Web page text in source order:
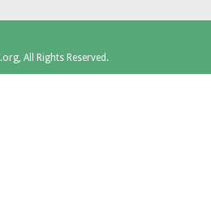
All Rights Reserved.